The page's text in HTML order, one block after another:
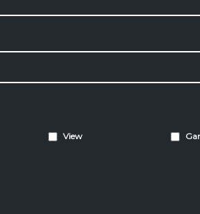
View